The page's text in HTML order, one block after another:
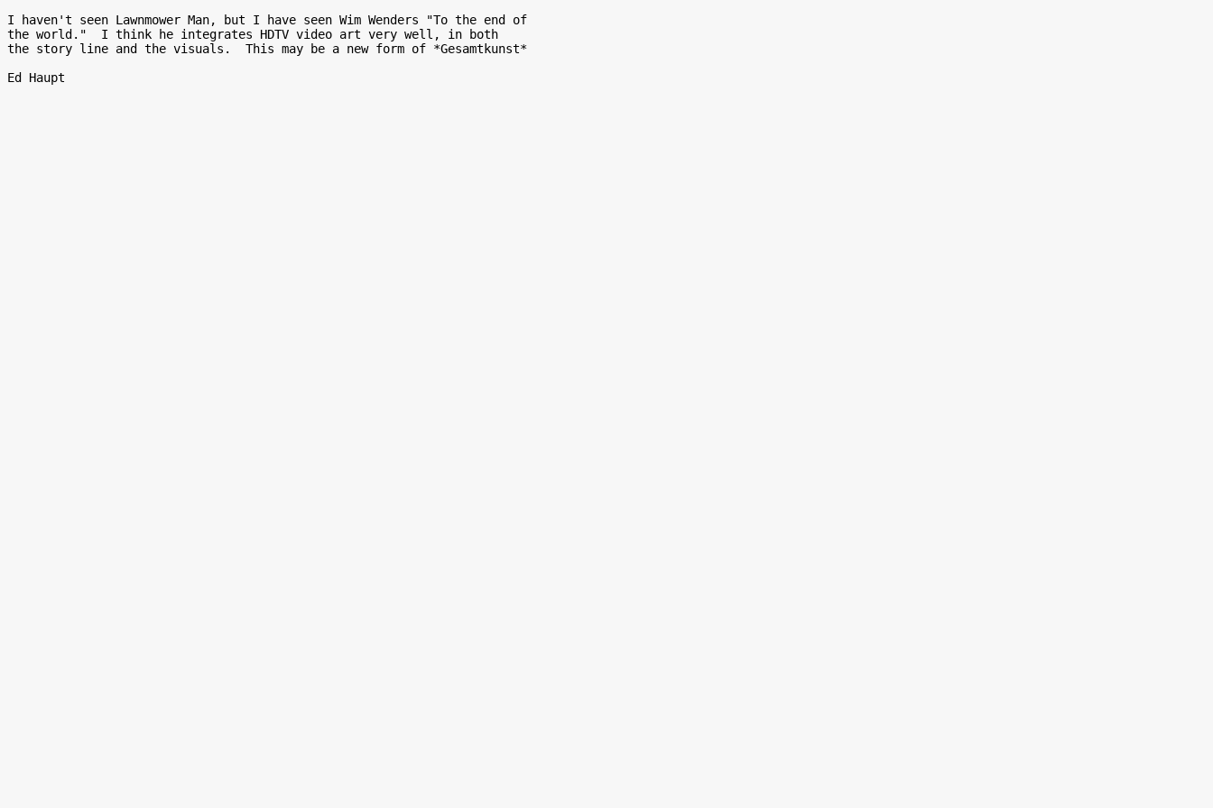
I haven't seen Lawnmower Man, but I have seen Wim Wenders "To the end of
the world."  I think he integrates HDTV video art very well, in both
the story line and the visuals.  This may be a new form of *Gesamtkunst*